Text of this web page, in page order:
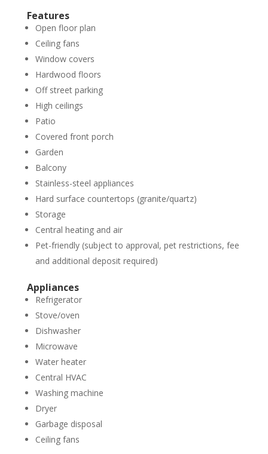
Features
Open floor plan
Ceiling fans
Window covers
Hardwood floors
Off street parking
High ceilings
Patio
Covered front porch
Garden
Balcony
Stainless-steel appliances
Hard surface countertops (granite/quartz)
Storage
Central heating and air
Pet-friendly (subject to approval, pet restrictions, fee
and additional deposit required)
Appliances
Refrigerator
Stove/oven
Dishwasher
Microwave
Water heater
Central HVAC
Washing machine
Dryer
Garbage disposal
Ceiling fans